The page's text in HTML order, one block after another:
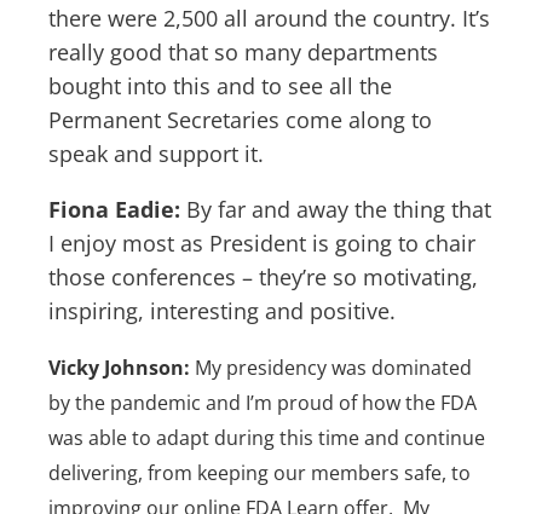
there were 2,500 all around the country. It’s
really good that so many departments
bought into this and to see all the
Permanent Secretaries come along to
speak and support it.
Fiona Eadie: By far and away the thing that
I enjoy most as President is going to chair
those conferences – they’re so motivating,
inspiring, interesting and positive.
Vicky Johnson: My presidency was dominated
by the pandemic and I’m proud of how the FDA
was able to adapt during this time and continue
delivering, from keeping our members safe, to
improving our online FDA Learn offer. My